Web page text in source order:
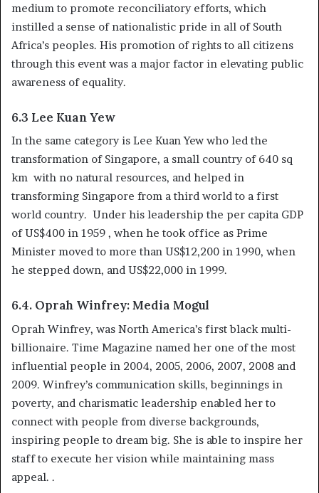
medium to promote reconciliatory efforts, which
instilled a sense of nationalistic pride in all of South
Africa’s peoples. His promotion of rights to all citizens
through this event was a major factor in elevating public
awareness of equality.
6.3 Lee Kuan Yew
In the same category is Lee Kuan Yew who led the
transformation of Singapore, a small country of 640 sq
km with no natural resources, and helped in
transforming Singapore from a third world to a first
world country. Under his leadership the per capita GDP
of US$400 in 1959 , when he took office as Prime
Minister moved to more than US$12,200 in 1990, when
he stepped down, and US$22,000 in 1999.
6.4. Oprah Winfrey: Media Mogul
Oprah Winfrey, was North America’s first black multi-
billionaire. Time Magazine named her one of the most
influential people in 2004, 2005, 2006, 2007, 2008 and
2009. Winfrey’s communication skills, beginnings in
poverty, and charismatic leadership enabled her to
connect with people from diverse backgrounds,
inspiring people to dream big. She is able to inspire her
staff to execute her vision while maintaining mass
appeal. .